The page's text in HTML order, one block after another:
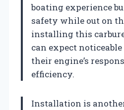
boating experience
safety while out on
installing this
can expect
their engine’s
efficiency.
Installation is